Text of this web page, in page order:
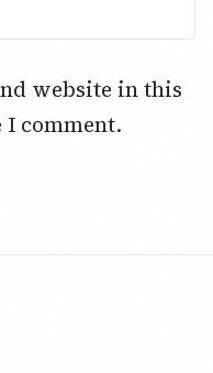
website in this
comment.